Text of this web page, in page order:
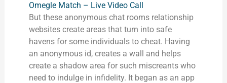
Omegle Match – Live Video Call
But these anonymous chat rooms relationship
websites create areas that turn into safe
havens for some individuals to cheat. Having
an anonymous id, creates a wall and helps
create a shadow area for such miscreants who
need to indulge in infidelity. It began as an app